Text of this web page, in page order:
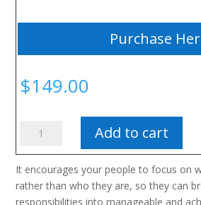
Purchase
$149.00
quantity
Add to cart
It encourages your people to focus on
rather than who they are, so they can
responsibilities into manageable and